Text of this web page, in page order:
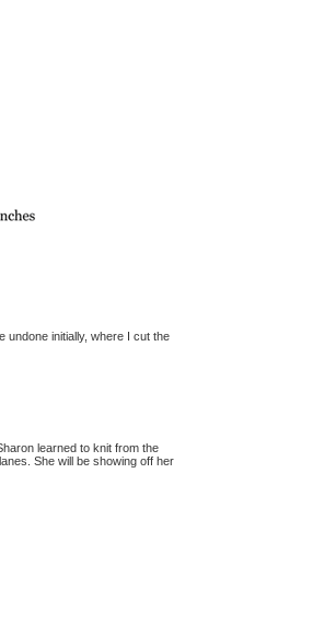
undone initially, where I cut the
learned to knit from the
She will be showing off her